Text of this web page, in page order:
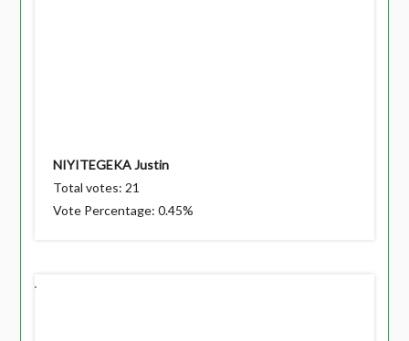
NIYITEGEKA Justin
Total votes: 21
Vote Percentage: 0.45%